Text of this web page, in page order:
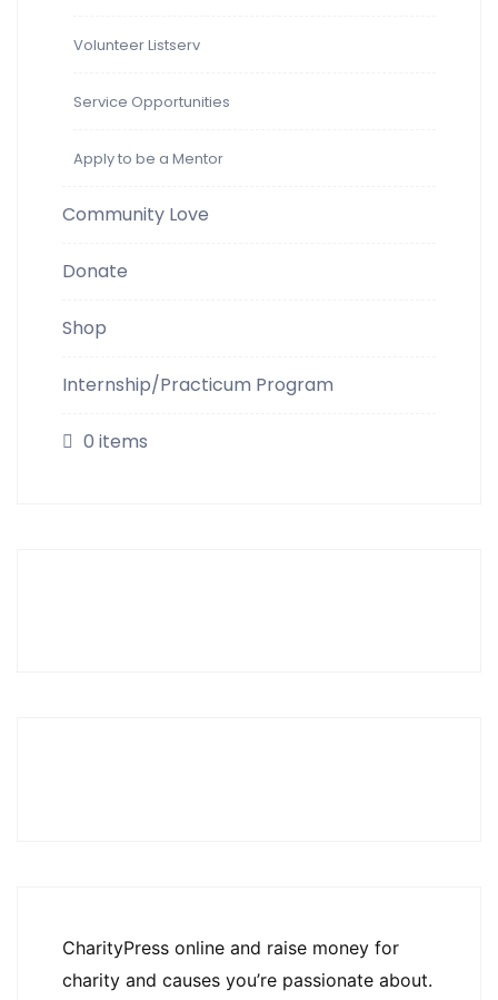
Volunteer Listserv
Service Opportunities
Apply to be a Mentor
Community Love
Donate
Shop
Internship/Practicum Program
0 items
CharityPress online and raise money for
charity and causes you’re passionate about.